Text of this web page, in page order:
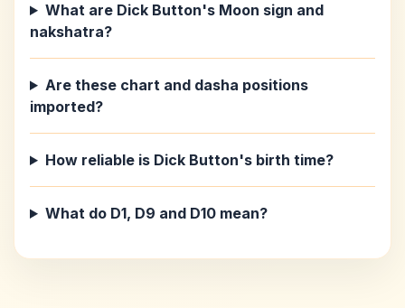
What are Dick Button's Moon sign and
nakshatra?
Are these chart and dasha positions
imported?
How reliable is Dick Button's birth time?
What do D1, D9 and D10 mean?